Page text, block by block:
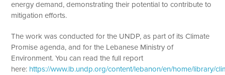
energy demand, demonstrating their potential to contribute to
mitigation efforts.
The work was conducted for the UNDP, as part of its Climate
Promise agenda, and for the Lebanese Ministry of
Environment. You can read the full report
here: https://www.lb.undp.org/content/lebanon/en/home/library/